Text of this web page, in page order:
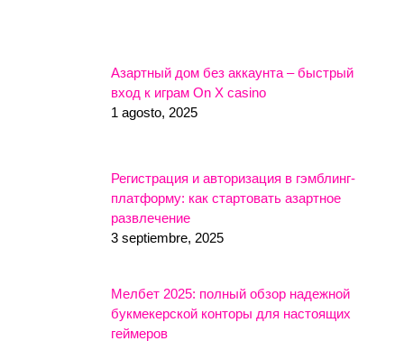
Азартный дом без аккаунта – быстрый
вход к играм On X casino
1 agosto, 2025
Регистрация и авторизация в гэмблинг-
платформу: как стартовать азартное
развлечение
3 septiembre, 2025
Мелбет 2025: полный обзор надежной
букмекерской конторы для настоящих
геймеров